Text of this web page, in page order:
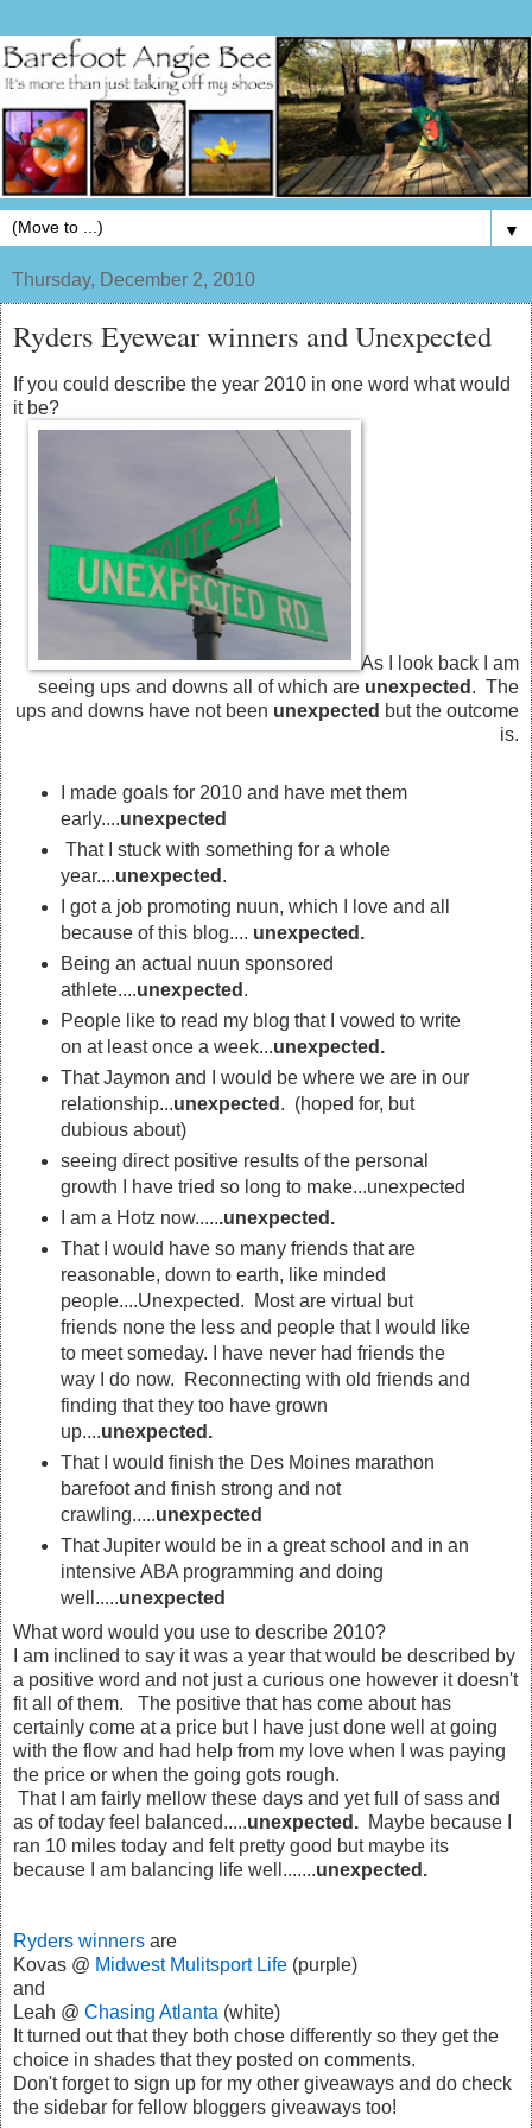
▼
Thursday, December 2, 2010
Ryders Eyewear winners and Unexpected
If you could describe the year 2010 in one word what would
it be?
As I look back I am
seeing ups and downs all of which are unexpected . The
ups and downs have not been unexpected but the outcome
is.
I made goals for 2010 and have met them
early....unexpected
That I stuck with something for a whole
year....unexpected .
I got a job promoting nuun, which I love and all
because of this blog.... unexpected.
Being an actual nuun sponsored
athlete....unexpected .
People like to read my blog that I vowed to write
on at least once a week...unexpected.
That Jaymon and I would be where we are in our
relationship...unexpected . (hoped for, but
dubious about)
seeing direct positive results of the personal
growth I have tried so long to make...unexpected
I am a Hotz now......unexpected.
That I would have so many friends that are
reasonable, down to earth, like minded
people....Unexpected. Most are virtual but
friends none the less and people that I would like
to meet someday. I have never had friends the
way I do now. Reconnecting with old friends and
finding that they too have grown
up....unexpected.
That I would finish the Des Moines marathon
barefoot and finish strong and not
crawling.....unexpected
That Jupiter would be in a great school and in an
intensive ABA programming and doing
well.....unexpected
What word would you use to describe 2010?
I am inclined to say it was a year that would be described by
a positive word and not just a curious one however it doesn't
fit all of them. The positive that has come about has
certainly come at a price but I have just done well at going
with the flow and had help from my love when I was paying
the price or when the going gots rough.
That I am fairly mellow these days and yet full of sass and
as of today feel balanced.....unexpected. Maybe because I
ran 10 miles today and felt pretty good but maybe its
because I am balancing life well.......unexpected.
Ryders winners are
Kovas @ Midwest Mulitsport Life (purple)
and
Leah @ Chasing Atlanta (white)
It turned out that they both chose differently so they get the
choice in shades that they posted on comments.
Don't forget to sign up for my other giveaways and do check
the sidebar for fellow bloggers giveaways too!